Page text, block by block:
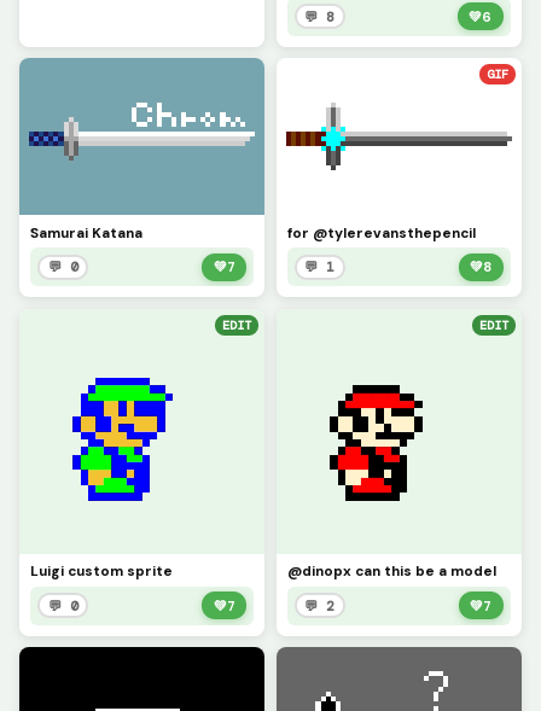
💬 8 💚6
Samurai Katana
💬 0 💚7
GIF
for @tylerevansthepencil
💬 1 💚8
EDIT
Luigi custom sprite
💬 0 💚7
EDIT
@dinopx can this be a model
💬 2 💚7